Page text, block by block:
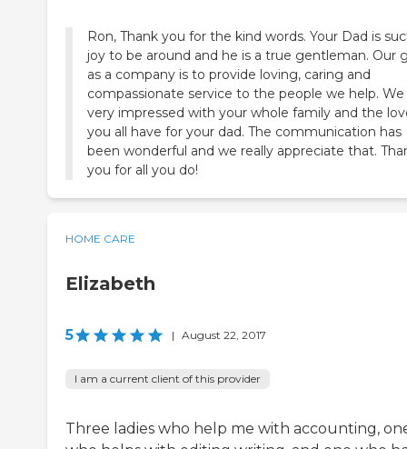
Ron, Thank you for the kind words. Your Dad is
joy to be around and he is a true gentleman. Our
as a company is to provide loving, caring and
compassionate service to the people we help. We
very impressed with your whole family and the
you all have for your dad. The communication has
been wonderful and we really appreciate that.
you for all you do!
HOME CARE
Elizabeth
5 | August 22, 2017
I am a current client of this provider
Three ladies who help me with accounting,